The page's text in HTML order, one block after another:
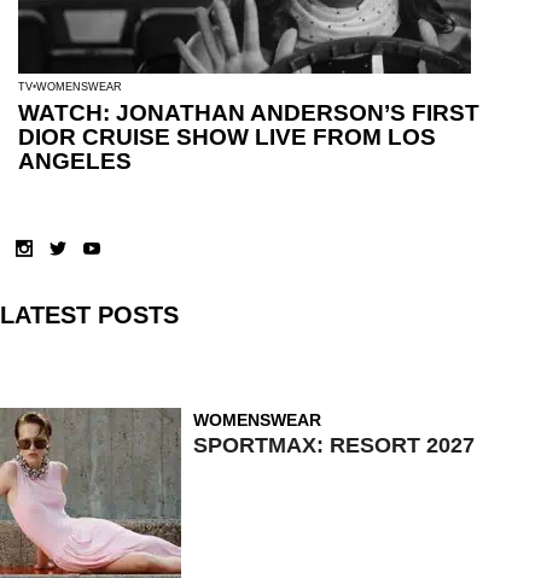
TV WOMENSWEAR
WATCH: JONATHAN ANDERSON’S FIRST
DIOR CRUISE SHOW LIVE FROM LOS
ANGELES
LATEST POSTS
WOMENSWEAR
SPORTMAX: RESORT 2027